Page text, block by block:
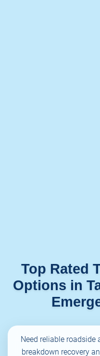
Top Rated
Options in
Need reliable roadside
breakdown recovery